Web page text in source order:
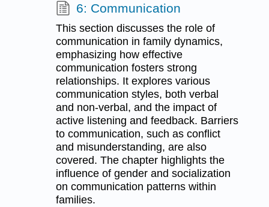
6: Communication
This section discusses the role of
communication in family dynamics,
emphasizing how effective
communication fosters strong
relationships. It explores various
communication styles, both verbal
and non-verbal, and the impact of
active listening and feedback. Barriers
to communication, such as conflict
and misunderstanding, are also
covered. The chapter highlights the
influence of gender and socialization
on communication patterns within
families.